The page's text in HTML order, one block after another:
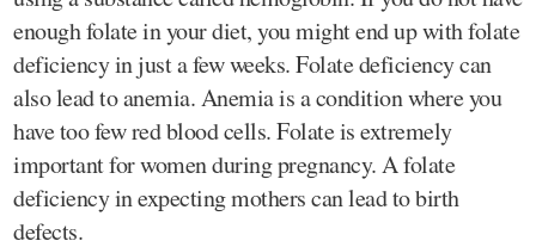
enough folate in your diet, you might end up with folate
deficiency in just a few weeks. Folate deficiency can
also lead to anemia. Anemia is a condition where you
have too few red blood cells. Folate is extremely
important for women during pregnancy. A folate
deficiency in expecting mothers can lead to birth
defects.